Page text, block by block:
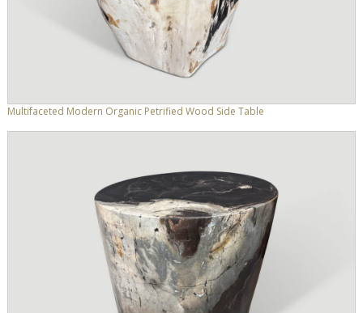
Multifaceted Modern Organic Petrified Wood Side Table